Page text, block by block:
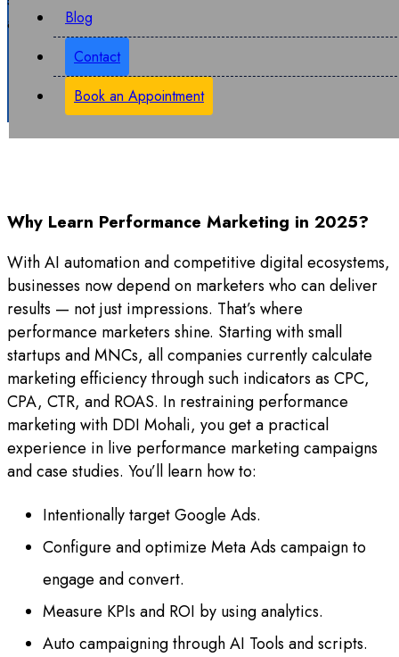
Blog
Contact
Book an Appointment
and spend each penny of advertising money wisely.
Why Learn Performance Marketing in 2025?
With AI automation and competitive digital ecosystems,
businesses now depend on marketers who can deliver
results — not just impressions. That’s where
performance marketers shine. Starting with small
startups and MNCs, all companies currently calculate
marketing efficiency through such indicators as CPC,
CPA, CTR, and ROAS. In restraining performance
marketing with DDI Mohali, you get a practical
experience in live performance marketing campaigns
and case studies. You’ll learn how to:
Intentionally target Google Ads.
Configure and optimize Meta Ads campaign to
engage and convert.
Measure KPIs and ROI by using analytics.
Auto campaigning through AI Tools and scripts.